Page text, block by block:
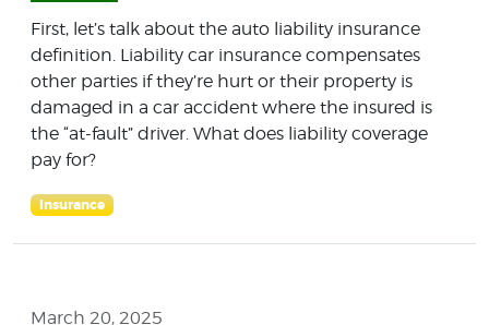
First, let’s talk about the auto liability insurance
definition. Liability car insurance compensates
other parties if they’re hurt or their property is
damaged in a car accident where the insured is
the “at-fault” driver. What does liability coverage
pay for?
Insurance
March 20, 2025